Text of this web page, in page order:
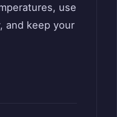
use
and keep your